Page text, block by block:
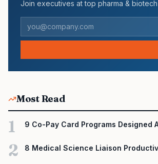
Join executives at top pharma & biotech
Most Read
1 9 Co-Pay Card Programs Designed
2 8 Medical Science Liaison